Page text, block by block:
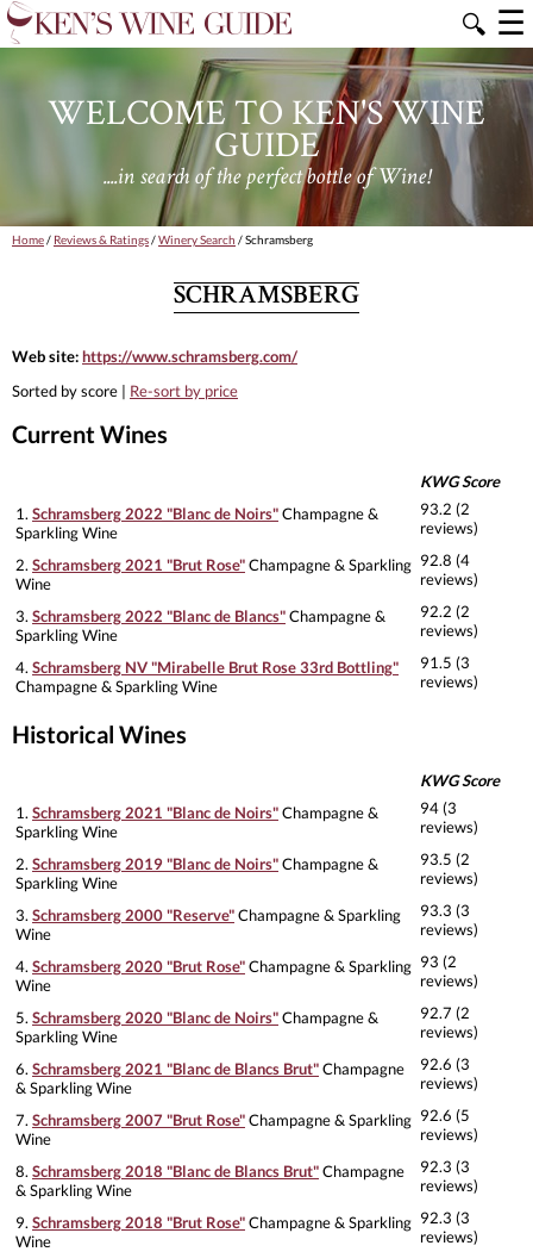
🔍 ☰
WELCOME TO KEN'S WINE
GUIDE
....in search of the perfect bottle of Wine!
Home/ Reviews & Ratings/Winery Search / Schramsberg
SCHRAMSBERG
Web site:https://www.schramsberg.com/
Sorted by score | Re-sort by price
Current Wines
KWG Score
1. Schramsberg 2022 "Blanc de Noirs"Champagne &
Sparkling Wine
93.2 (2
reviews)
2. Schramsberg 2021 "Brut Rose"Champagne & Sparkling
Wine
92.8 (4
reviews)
3. Schramsberg 2022 "Blanc de Blancs"Champagne &
Sparkling Wine
92.2 (2
reviews)
4. Schramsberg NV "Mirabelle Brut Rose 33rd Bottling"
Champagne & Sparkling Wine
91.5 (3
reviews)
Historical Wines
KWG Score
1. Schramsberg 2021 "Blanc de Noirs"Champagne &
Sparkling Wine
94 (3
reviews)
2. Schramsberg 2019 "Blanc de Noirs"Champagne &
Sparkling Wine
93.5 (2
reviews)
3. Schramsberg 2000 "Reserve"Champagne & Sparkling
Wine
93.3 (3
reviews)
4. Schramsberg 2020 "Brut Rose"Champagne & Sparkling
Wine
93 (2
reviews)
5. Schramsberg 2020 "Blanc de Noirs"Champagne &
Sparkling Wine
92.7 (2
reviews)
6. Schramsberg 2021 "Blanc de Blancs Brut"Champagne
& Sparkling Wine
92.6 (3
reviews)
7. Schramsberg 2007 "Brut Rose"Champagne & Sparkling
Wine
92.6 (5
reviews)
8. Schramsberg 2018 "Blanc de Blancs Brut"Champagne
& Sparkling Wine
92.3 (3
reviews)
9. Schramsberg 2018 "Brut Rose"Champagne & Sparkling
Wine
92.3 (3
reviews)